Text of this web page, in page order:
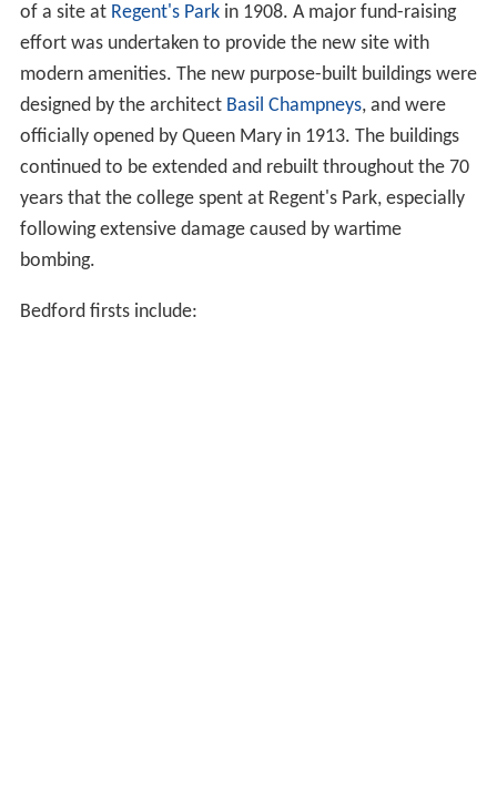
of a site at Regent's Parkin 1908. A major fund-raising
effort was undertaken to provide the new site with
modern amenities. The new purpose-built buildings were
designed by the architect Basil Champneys, and were
officially opened by Queen Mary in 1913. The buildings
continued to be extended and rebuilt throughout the 70
years that the college spent at Regent's Park, especially
following extensive damage caused by wartime
bombing.
Bedford firsts include: